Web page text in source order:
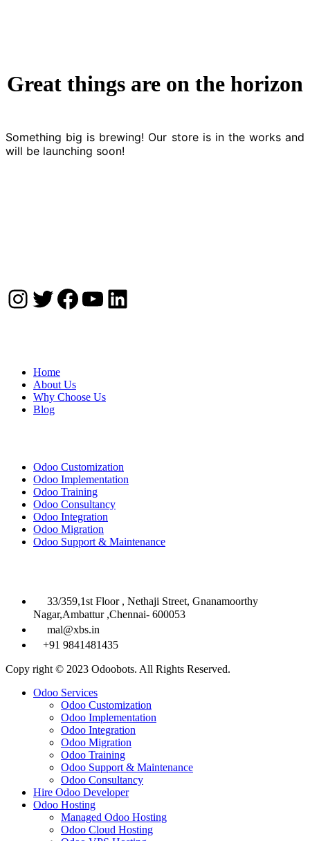
Great things are on the horizon
Something big is brewing! Our store is in the works and
will be launching soon!
Instagram
Twitter
Facebook
YouTube
LinkedIn
Home
About Us
Why Choose Us
Blog
Odoo Customization
Odoo Implementation
Odoo Training
Odoo Consultancy
Odoo Integration
Odoo Migration
Odoo Support & Maintenance
33/359,1st Floor , Nethaji Street, Gnanamoorthy
Nagar,Ambattur ,Chennai- 600053
mal@xbs.in
+91 9841481435
Copy right © 2023 Odoobots. All Rights Reserved.
Close
Odoo Services
Odoo Customization
Odoo Implementation
Odoo Integration
Odoo Migration
Odoo Training
Odoo Support & Maintenance
Odoo Consultancy
Hire Odoo Developer
Odoo Hosting
Managed Odoo Hosting
Odoo Cloud Hosting